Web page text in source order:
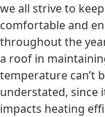
we all strive to
comfortable and
throughout the
a roof in
temperature can’t
understated, since
impacts heating